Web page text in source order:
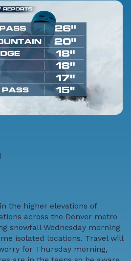
the higher elevations of
across the Denver metro
snowfall Wednesday morning
isolated locations. Travel will
for Thursday morning,